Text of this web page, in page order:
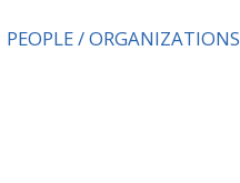
PEOPLE / ORGANIZATIONS